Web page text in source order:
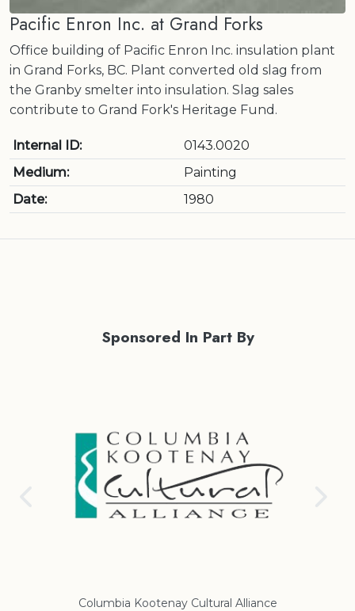
Pacific Enron Inc. at Grand Forks
Office building of Pacific Enron Inc. insulation plant
in Grand Forks, BC. Plant converted old slag from
the Granby smelter into insulation. Slag sales
contribute to Grand Fork's Heritage Fund.
Internal ID:
0143.0020
Medium:
Painting
Date:
1980
Sponsored In Part By
Columbia Kootenay Cultural Alliance